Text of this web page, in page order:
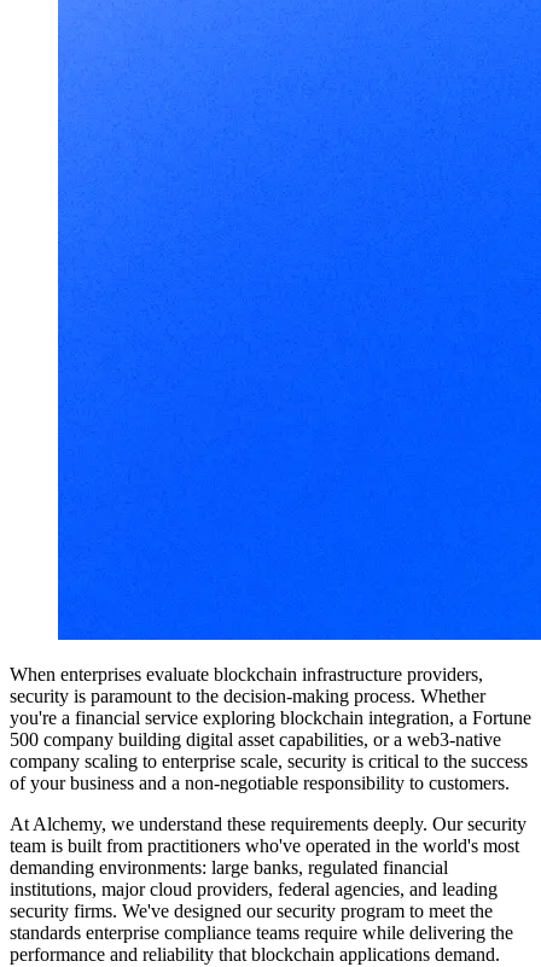
When enterprises evaluate blockchain infrastructure providers,
security is paramount to the decision-making process. Whether
you're a financial service exploring blockchain integration, a Fortune
500 company building digital asset capabilities, or a web3-native
company scaling to enterprise scale, security is critical to the success
of your business and a non-negotiable responsibility to customers.
At Alchemy, we understand these requirements deeply. Our security
team is built from practitioners who've operated in the world's most
demanding environments: large banks, regulated financial
institutions, major cloud providers, federal agencies, and leading
security firms. We've designed our security program to meet the
standards enterprise compliance teams require while delivering the
performance and reliability that blockchain applications demand.